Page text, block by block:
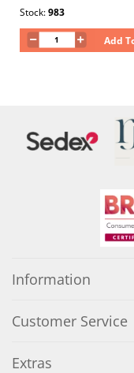
Stock:983
Add
Information
Customer Service
Extras